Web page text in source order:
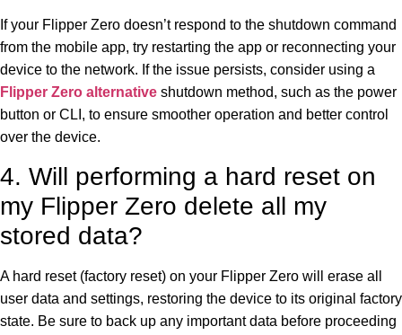
If your Flipper Zero doesn’t respond to the shutdown command
from the mobile app, try restarting the app or reconnecting your
device to the network. If the issue persists, consider using a
Flipper Zero alternative shutdown method, such as the power
button or CLI, to ensure smoother operation and better control
over the device.
4. Will performing a hard reset on
my Flipper Zero delete all my
stored data?
A hard reset (factory reset) on your Flipper Zero will erase all
user data and settings, restoring the device to its original factory
state. Be sure to back up any important data before proceeding